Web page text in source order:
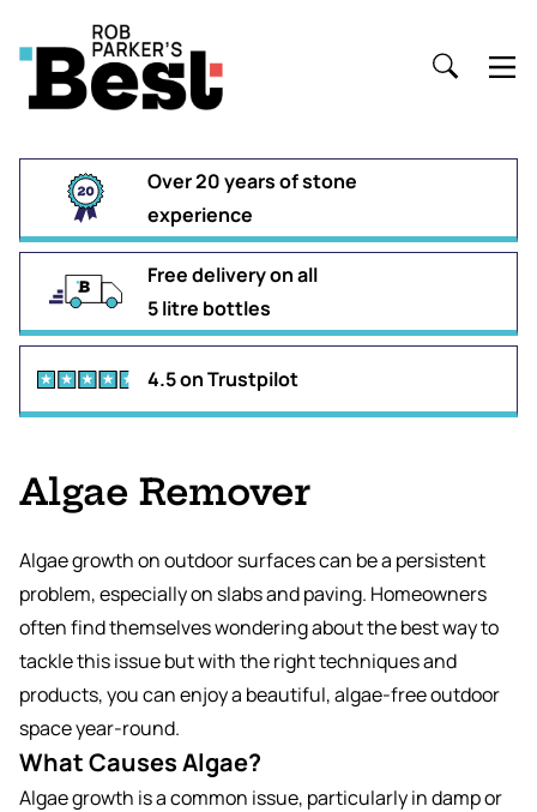
Over 20 years of stone
experience
Free delivery on all
5 litre bottles
4.5 on Trustpilot
Algae Remover
Algae growth on outdoor surfaces can be a persistent
problem, especially on slabs and paving. Homeowners
often find themselves wondering about the best way to
tackle this issue but with the right techniques and
products, you can enjoy a beautiful, algae-free outdoor
space year-round.
What Causes Algae?
Algae growth is a common issue, particularly in damp or